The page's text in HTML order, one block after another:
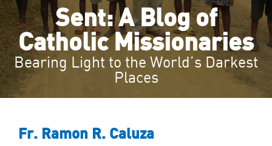
Sent: A Blog of
Catholic Missionaries
Bearing Light to the World’s Darkest
Places
Fr. Ramon R. Caluza